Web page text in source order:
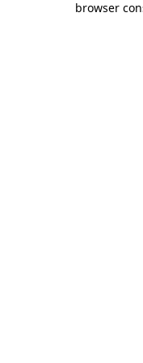
browser